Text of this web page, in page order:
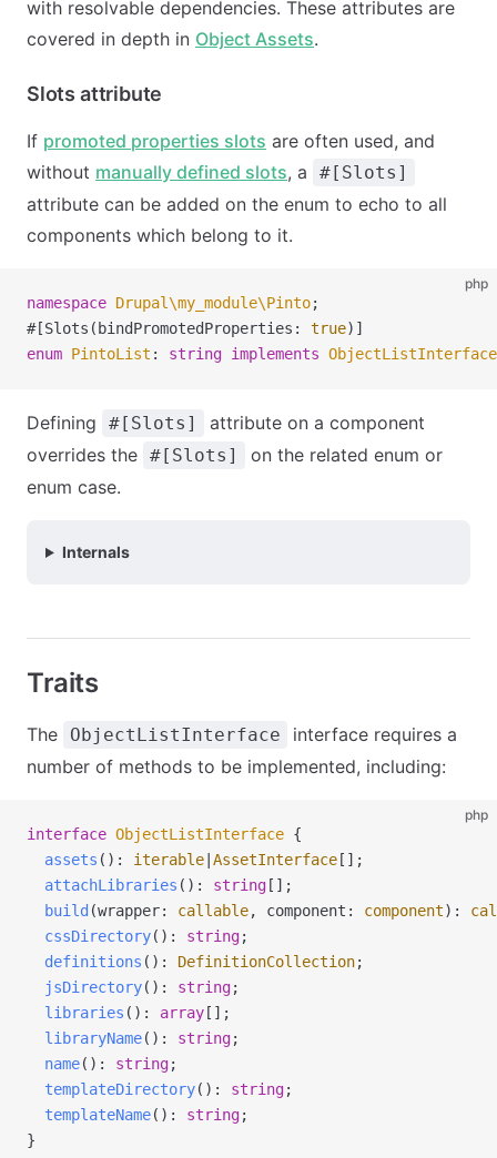
with resolvable dependencies. These attributes are
covered in depth in Object Assets.
Slots attribute
If promoted properties slots are often used, and
without manually defined slots, a #[Slots]
attribute can be added on the enum to echo to all
components which belong to it.
php
namespace Drupal\my_module\Pinto;
#[Slots(bindPromotedProperties: true)]
enum PintoList : string implements ObjectListInterface
Defining #[Slots]
attribute on a component
overrides the #[Slots]
on the related enum or
enum case.
Internals
Traits
The ObjectListInterface
interface requires a
number of methods to be implemented, including:
php
interface ObjectListInterface {
  assets
(): iterable AssetInterface [];
  attachLibraries
(): string [];
  build
(wrapper: callable, component : component):
  cssDirectory
(): string;
  definitions
(): DefinitionCollection;
  jsDirectory
(): string;
  libraries
(): array [];
  libraryName
(): string;
  name
(): string;
  templateDirectory
(): string;
  templateName
(): string;
}